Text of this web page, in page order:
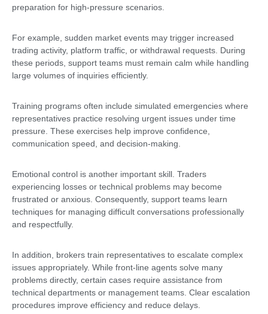
preparation for high-pressure scenarios.
For example, sudden market events may trigger increased
trading activity, platform traffic, or withdrawal requests. During
these periods, support teams must remain calm while handling
large volumes of inquiries efficiently.
Training programs often include simulated emergencies where
representatives practice resolving urgent issues under time
pressure. These exercises help improve confidence,
communication speed, and decision-making.
Emotional control is another important skill. Traders
experiencing losses or technical problems may become
frustrated or anxious. Consequently, support teams learn
techniques for managing difficult conversations professionally
and respectfully.
In addition, brokers train representatives to escalate complex
issues appropriately. While front-line agents solve many
problems directly, certain cases require assistance from
technical departments or management teams. Clear escalation
procedures improve efficiency and reduce delays.